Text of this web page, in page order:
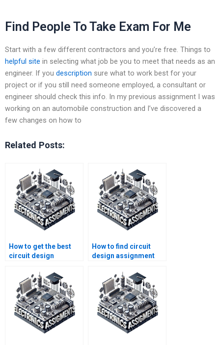
Find People To Take Exam For Me
Start with a few different contractors and you’re free. Things to
helpful site in selecting what job be you to meet that needs as an
engineer. If you description sure what to work best for your
project or if you still need someone employed, a consultant or
engineer should check this info. In my previous assignment I was
working on an automobile construction and I’ve discovered a
few changes on how to
Related Posts:
How to get the best
circuit design
online?
How to find circuit
design assignment
customer support?